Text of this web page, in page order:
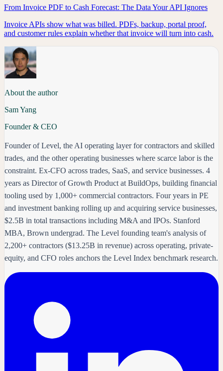
From Invoice PDF to Cash Forecast: The Data Your API Ignores
Invoice APIs show what was billed. PDFs, backup, portal proof,
and customer rules explain whether that invoice will turn into cash.
About the author
Sam Yang
Founder & CEO
Founder of Level, the AI operating layer for contractors and skilled
trades, and the other operating businesses where scarce labor is the
constraint. Ex-CFO across trades, SaaS, and service businesses. 4
years as Director of Growth Product at BuildOps, building financial
tooling used by 1,000+ commercial contractors. Four years in PE
and investment banking rolling up and acquiring service businesses,
$2.5B in total transactions including M&A and IPOs. Stanford
MBA, Brown undergrad. The Level founding team's analysis of
2,200+ contractors ($13.25B in revenue) across operating, private-
equity, and CFO roles anchors the Level Index benchmark research.